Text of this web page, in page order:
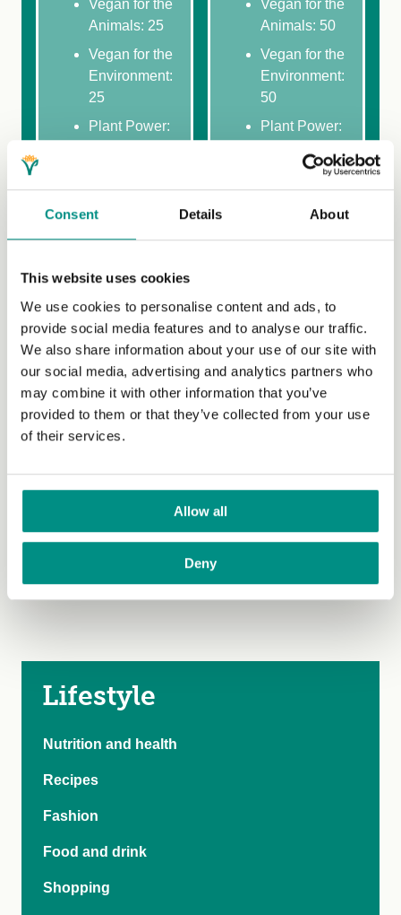
Consent Details About
This website uses cookies
We use cookies to personalise content and ads, to
provide social media features and to analyse our traffic.
We also share information about your use of our site with
our social media, advertising and analytics partners who
may combine it with other information that you’ve
provided to them or that they’ve collected from your use
of their services.
Allow all
Deny
Vegan for the
Animals: 25
Vegan for the
Environment:
25
Plant Power:
Making the
most of your
plant-based
diet: 25
Recipe
selection: 50
Vegan for the
Animals: 50
Vegan for the
Environment:
50
Plant Power:
Vegan 101:
most of your
plant-based
diet: 50
Recipe
selection:
100
Lifestyle
Nutrition and health
Recipes
Fashion
Food and drink
Shopping